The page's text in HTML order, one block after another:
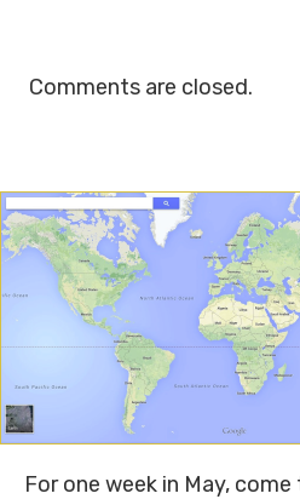
Comments are closed.
For one week in May,